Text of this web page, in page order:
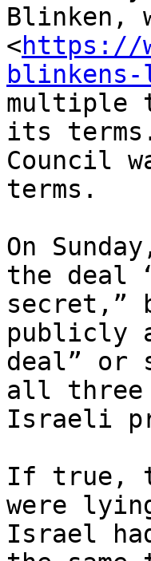
Blinken,
<https://
multiple
its
Council
terms.
On
the deal
secret,”
publicly
deal” or
all three
Israeli
If true,
were
Israel